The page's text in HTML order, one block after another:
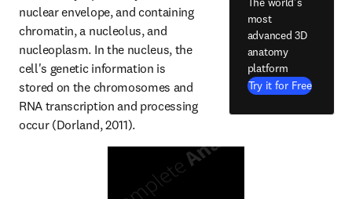
nuclear envelope, and containing
chromatin, a nucleolus, and
nucleoplasm. In the nucleus, the
cell's genetic information is
stored on the chromosomes and
RNA transcription and processing
occur (Dorland, 2011).
most
advanced 3D
anatomy
platform
Try it for Free